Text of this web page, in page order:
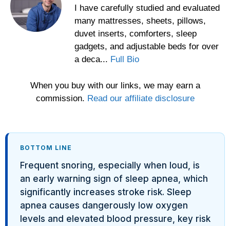
I have carefully studied and evaluated
many mattresses, sheets, pillows,
duvet inserts, comforters, sleep
gadgets, and adjustable beds for over
a deca... Full Bio
When you buy with our links, we may earn a
commission. Read our affiliate disclosure
BOTTOM LINE
Frequent snoring, especially when loud, is
an early warning sign of sleep apnea, which
significantly increases stroke risk. Sleep
apnea causes dangerously low oxygen
levels and elevated blood pressure, key risk